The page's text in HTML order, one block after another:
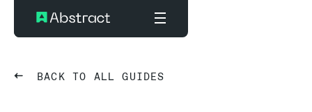
BACK TO ALL GUIDES